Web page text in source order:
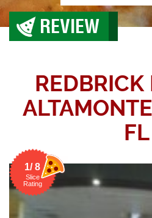
REVIEW
FL
1/ 8
Slice
Rating